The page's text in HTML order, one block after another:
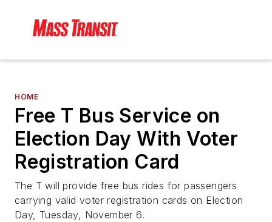
HOME
Free T Bus Service on
Election Day With Voter
Registration Card
The T will provide free bus rides for passengers
carrying valid voter registration cards on Election
Day, Tuesday, November 6.